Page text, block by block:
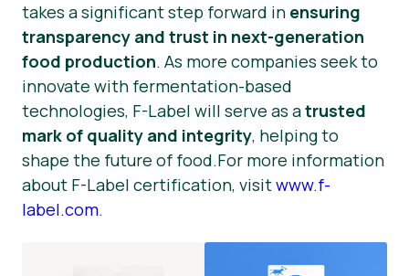
takes a significant step forward in ensuring
transparency and trust in next-generation
food production. As more companies seek to
innovate with fermentation-based
technologies, F-Label will serve as atrusted
mark of quality and integrity, helping to
shape the future of food.For more information
about F-Label certification, visitwww.f-
label.com.